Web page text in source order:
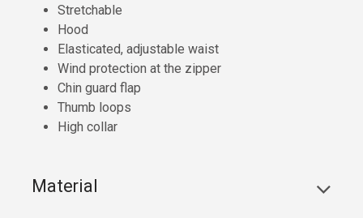
Stretchable
Hood
Elasticated, adjustable waist
Wind protection at the zipper
Chin guard flap
Thumb loops
High collar
Material